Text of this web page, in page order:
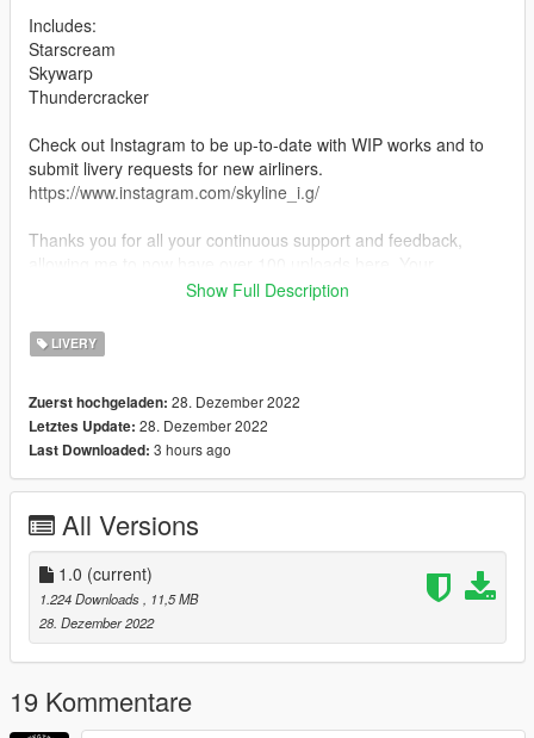
Includes:
Starscream
Skywarp
Thundercracker
Check out Instagram to be up-to-date with WIP works and to
submit livery requests for new airliners.
https://www.instagram.com/skyline_i.g/
Thanks you for all your continuous support and feedback,
comments, ratings and donations are what keep me going, so
Show Full Description
LIVERY
Zuerst hochgeladen: 28. Dezember 2022
Letztes Update: 28. Dezember 2022
Last Downloaded: 3 hours ago
All Versions
1.0 (current)
1.224 Downloads, 11,5 MB
28. Dezember 2022
19 Kommentare